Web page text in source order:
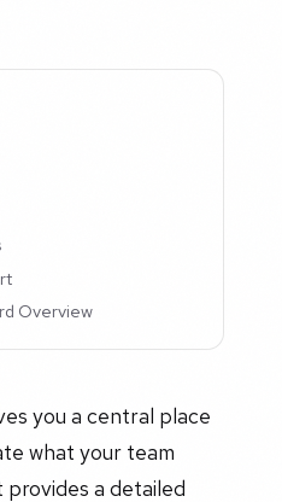
Overview
you a central place
what your team
provides a detailed